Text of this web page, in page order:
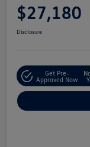
$27,180
Disclosure
Get Pre-
Approved Now